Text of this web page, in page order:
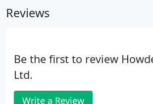
Reviews
Be the first to review
Ltd.
Write a Review